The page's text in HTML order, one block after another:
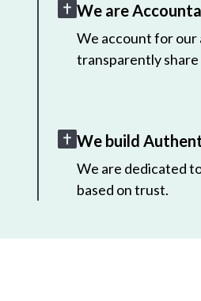
We are
We account for our
transparently share
We build
We are dedicated
based on trust.